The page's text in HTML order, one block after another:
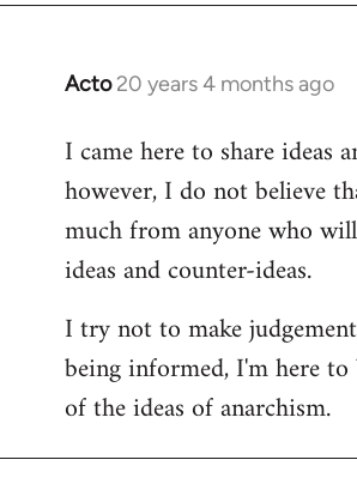
Acto 20 years 4 months ago
In
to
Welcome
libcom.org
I came here to share ideas
however, I do not believe
much from anyone who
ideas and counter-ideas.
I try not to make
being informed, I'm here
of the ideas of anarchism.